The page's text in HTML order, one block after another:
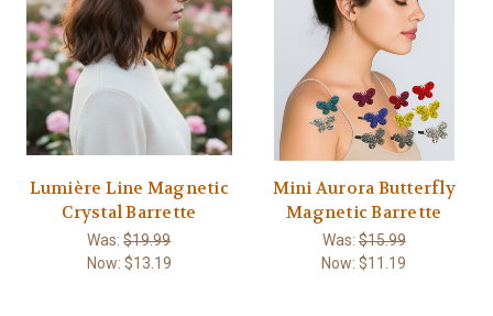
Lumière Line Magnetic
Crystal Barrette
Was:$19.99
Now: $13.19
Mini Aurora Butterfly
Magnetic Barrette
Was:$15.99
Now:$11.19